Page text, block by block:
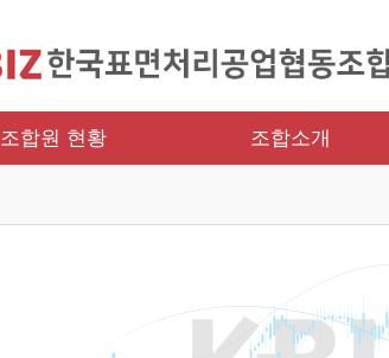
조합원 현황 조합소개